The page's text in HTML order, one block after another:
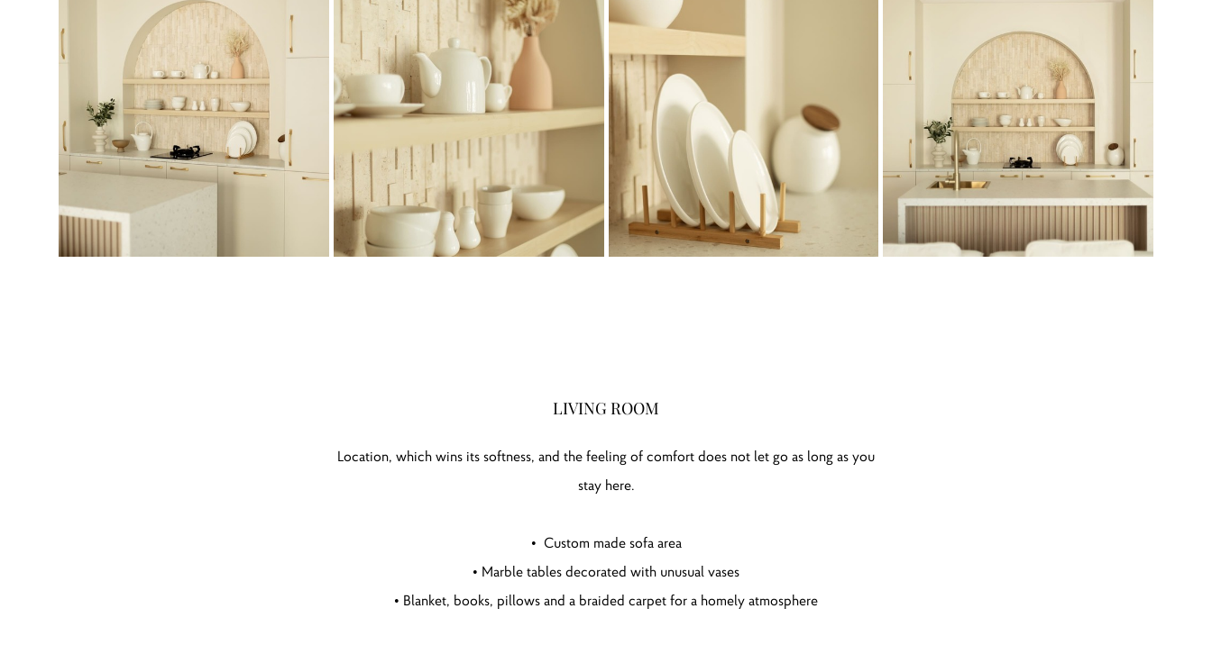
LIVING ROOM
Location, which wins its softness, and the feeling of comfort does not let go as long as you
stay here.
• Custom made sofa area
• Marble tables decorated with unusual vases
• Blanket, books, pillows and a braided carpet for a homely atmosphere